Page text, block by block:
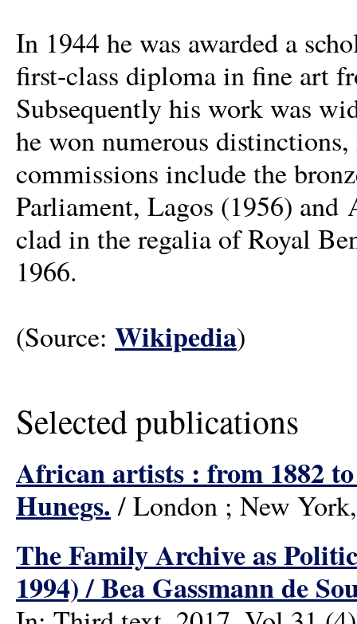
In 1944 he was awarded a
first-class diploma in fine art
Subsequently his work was
he won numerous
commissions include the
Parliament, Lagos (1956) and
clad in the regalia of Royal
1966.
(Source: Wikipedia)
Selected publications
African artists : from 1882
Hunegs./ London ; New
The Family Archive as
1994) / Bea Gassmann de